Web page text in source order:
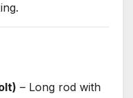
– Long rod with